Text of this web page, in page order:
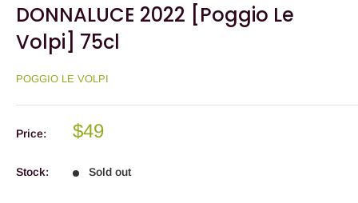
DONNALUCE 2022 [Poggio Le
Volpi] 75cl
POGGIO LE VOLPI
Price: $49
Stock: Sold out